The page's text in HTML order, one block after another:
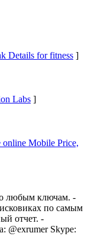
Details for fitness ]
Labs ]
Mobile Price,
любым ключам. -
по самым
отчет. -
@exrumer Skype: